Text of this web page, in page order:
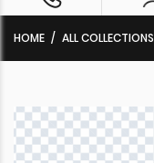
HOME ALL COLLECTIONS